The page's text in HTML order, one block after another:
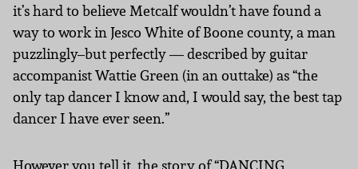
it’s hard to believe Metcalf wouldn’t have found a
way to work in Jesco White of Boone county, a man
puzzlingly–but perfectly — described by guitar
accompanist Wattie Green (in an outtake) as “the
only tap dancer I know and, I would say, the best tap
dancer I have ever seen.”